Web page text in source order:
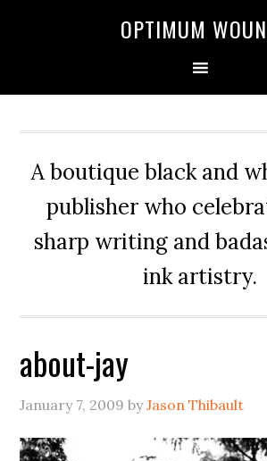
OPTIMUM
A boutique black and
publisher who
sharp writing and
ink artistry.
about-jay
January 7, 2009 byJason Thibault